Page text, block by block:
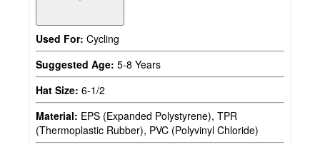
Used For: Cycling
Suggested Age: 5-8 Years
Hat Size: 6-1/2
Material: EPS (Expanded Polystyrene), TPR
(Thermoplastic Rubber), PVC (Polyvinyl Chloride)